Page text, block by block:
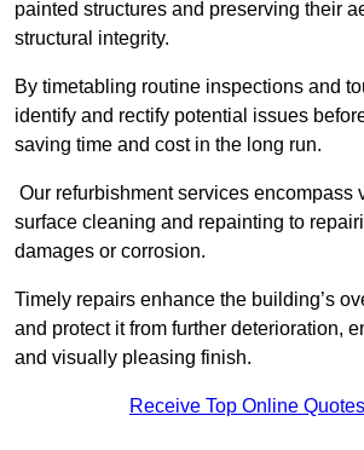
painted structures and preserving their
structural integrity.
By timetabling routine inspections and
identify and rectify potential issues
saving time and cost in the long run.
Our refurbishment services encompass
surface cleaning and repainting to
damages or corrosion.
Timely repairs enhance the building’s
and protect it from further deterioration,
and visually pleasing finish.
Receive Top Online